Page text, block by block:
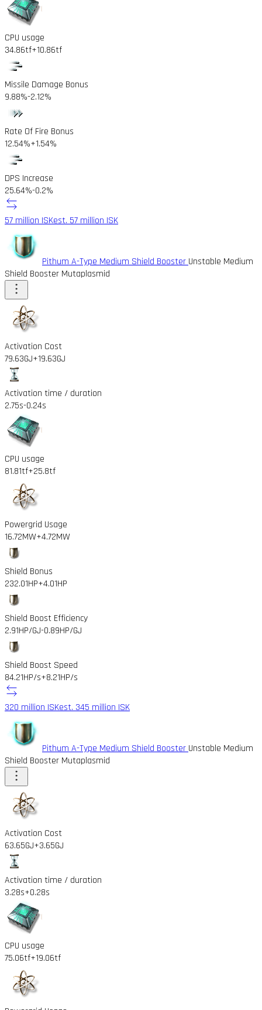
CPU usage
34.86tf+10.86tf
Missile Damage Bonus
9.88%-2.12%
Rate Of Fire Bonus
12.54%+1.54%
DPS Increase
25.64%-0.2%
57 million ISKest. 57 million ISK
Pithum A-Type Medium Shield Booster Unstable Medium
Shield Booster Mutaplasmid
Activation Cost
79.63GJ+19.63GJ
Activation time / duration
2.75s-0.24s
CPU usage
81.81tf+25.8tf
Powergrid Usage
16.72MW+4.72MW
Shield Bonus
232.01HP+4.01HP
Shield Boost Efficiency
2.91HP/GJ-0.89HP/GJ
Shield Boost Speed
84.21HP/s+8.21HP/s
320 million ISKest. 345 million ISK
Pithum A-Type Medium Shield Booster Unstable Medium
Shield Booster Mutaplasmid
Activation Cost
63.65GJ+3.65GJ
Activation time / duration
3.28s+0.28s
CPU usage
75.06tf+19.06tf